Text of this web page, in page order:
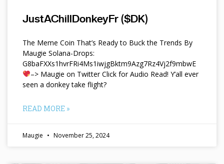
JustAChillDonkeyFr ($DK)
The Meme Coin That’s Ready to Buck the Trends By
Maugie Solana-Drops:
G8baFXXs1hvrFRi4Ms1iwjgBktm9Azg7Rz4Vj2f9mbwE
–> Maugie on Twitter Click for Audio Read! Y’all ever
seen a donkey take flight?
READ MORE »
Maugie November 25, 2024